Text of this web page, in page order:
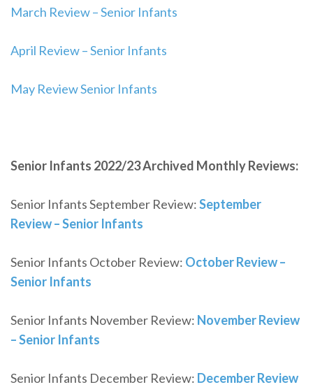
March Review – Senior Infants
April Review – Senior Infants
May Review Senior Infants
Senior Infants 2022/23 Archived Monthly Reviews:
Senior Infants September Review:September
Review – Senior Infants
Senior Infants October Review: October Review –
Senior Infants
Senior Infants November Review: November Review
– Senior Infants
Senior Infants December Review: December Review